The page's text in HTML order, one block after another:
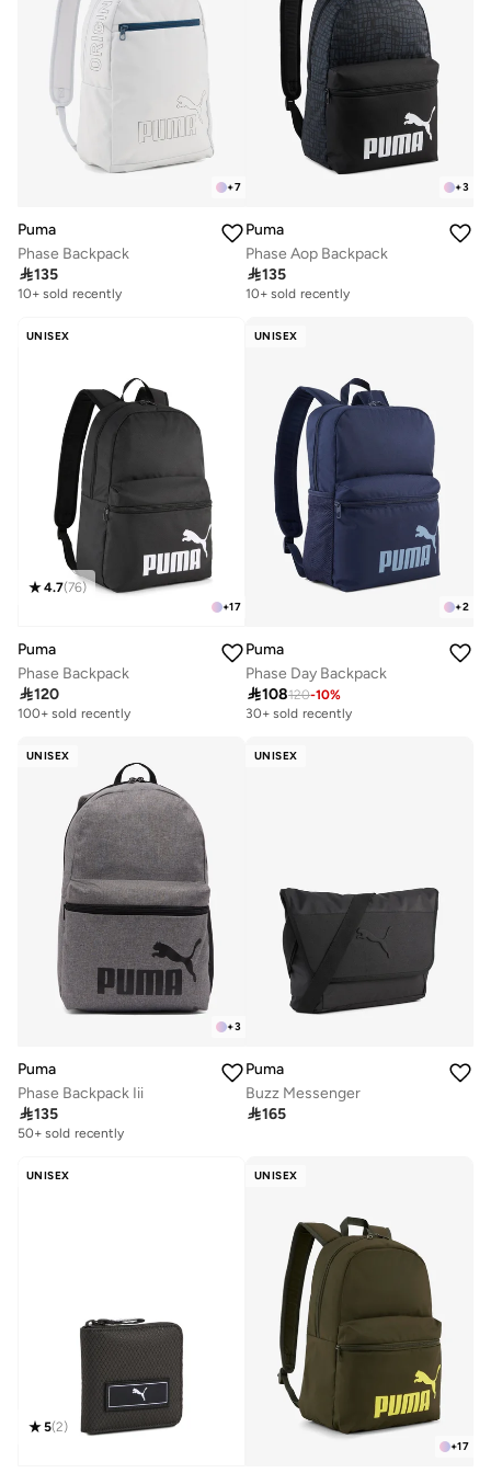
+7
Puma
Phase Backpack
135
10+ sold recently
+3
Puma
Phase Aop Backpack
135
10+ sold recently
UNISEX
+17
4.7(76)
Puma
Phase Backpack
120
100+ sold recently
UNISEX
+2
Puma
Phase Day Backpack
108120-10%
30+ sold recently
UNISEX
+3
Puma
Phase Backpack Iii
135
50+ sold recently
UNISEX
Puma
Buzz Messenger
165
UNISEX
5(2)
UNISEX
+17